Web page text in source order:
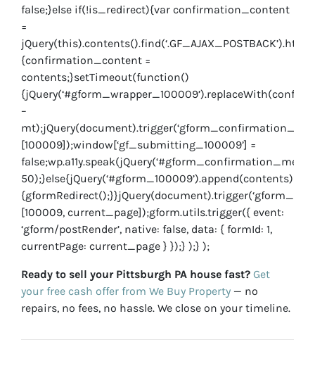
false;}else if(!is_redirect){var confirmation_content
=
{confirmation_content =
contents;}setTimeout(function()
–
[100009]);window[‘gf_submitting_100009’] =
[100009, current_page]);gform.utils.trigger({ event:
‘gform/postRender’, native: false, data: { formId: 1,
currentPage: current_page } });} );} );
Ready to sell your Pittsburgh PA house fast? Get
your free cash offer from We Buy Property — no
repairs, no fees, no hassle. We close on your timeline.